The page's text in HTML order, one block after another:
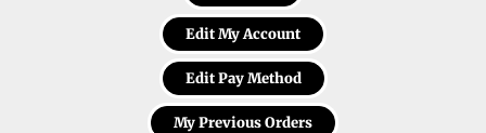
Edit My Account
Edit Pay Method
My Previous Orders